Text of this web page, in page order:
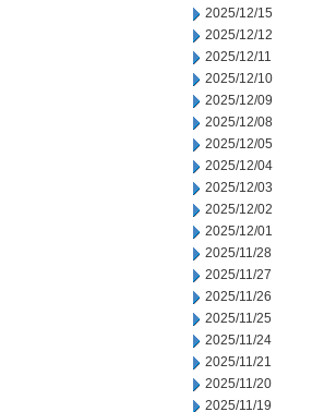
2025/12/15
2025/12/12
2025/12/11
2025/12/10
2025/12/09
2025/12/08
2025/12/05
2025/12/04
2025/12/03
2025/12/02
2025/12/01
2025/11/28
2025/11/27
2025/11/26
2025/11/25
2025/11/24
2025/11/21
2025/11/20
2025/11/19